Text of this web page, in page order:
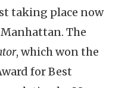
taking place now
The
, which won the
for Best